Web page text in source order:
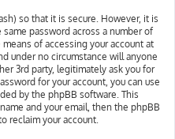
so that it is secure. However, it is
password across a number of
of accessing your account at
under no circumstance will anyone
3rd party, legitimately ask you for
for your account, you can use
by the phpBB software. This
and your email, then the phpBB
reclaim your account.